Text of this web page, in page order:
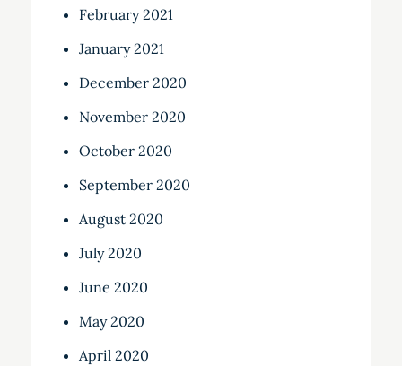
February 2021
January 2021
December 2020
November 2020
October 2020
September 2020
August 2020
July 2020
June 2020
May 2020
April 2020